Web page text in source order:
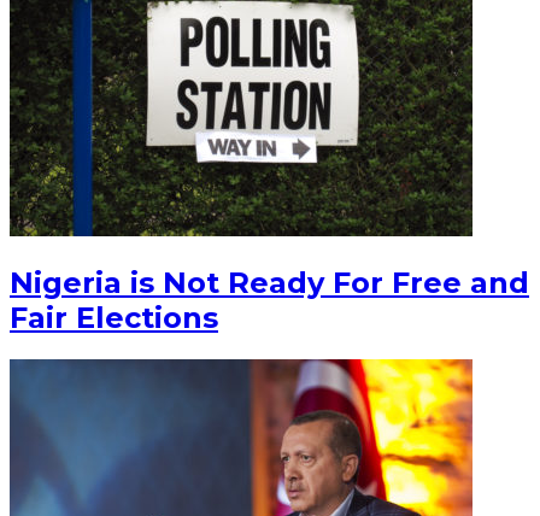
Nigeria is Not Ready For Free and
Fair Elections